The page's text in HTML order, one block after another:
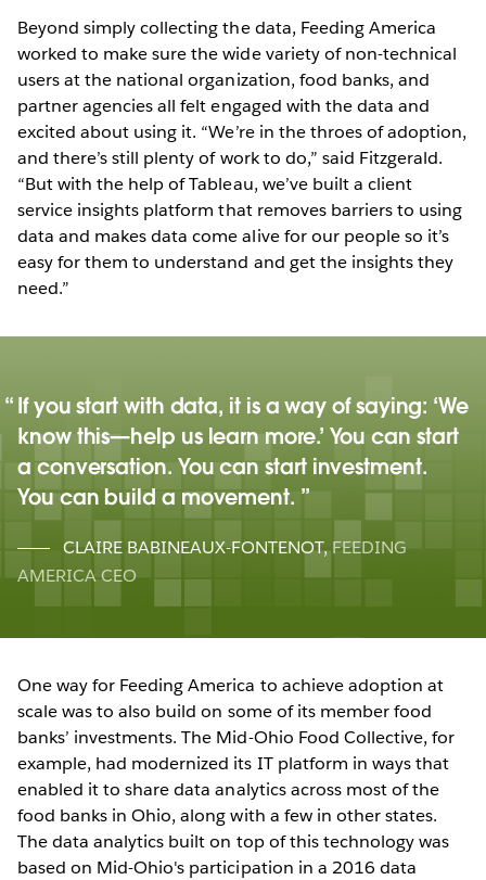
Beyond simply collecting the data, Feeding America
worked to make sure the wide variety of non-technical
users at the national organization, food banks, and
partner agencies all felt engaged with the data and
excited about using it. “We’re in the throes of adoption,
and there’s still plenty of work to do,” said Fitzgerald.
“But with the help of Tableau, we’ve built a client
service insights platform that removes barriers to using
data and makes data come alive for our people so it’s
easy for them to understand and get the insights they
need.”
If you start with data, it is a way of saying: ‘We
know this—help us learn more.’ You can start
a conversation. You can start investment.
You can build a movement.
CLAIRE BABINEAUX-FONTENOT, FEEDING
AMERICA CEO
One way for Feeding America to achieve adoption at
scale was to also build on some of its member food
banks’ investments. The Mid-Ohio Food Collective, for
example, had modernized its IT platform in ways that
enabled it to share data analytics across most of the
food banks in Ohio, along with a few in other states.
The data analytics built on top of this technology was
based on Mid-Ohio's participation in a 2016 data